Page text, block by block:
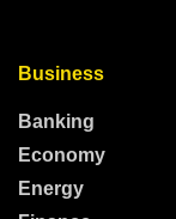
Business
Banking
Economy
Energy